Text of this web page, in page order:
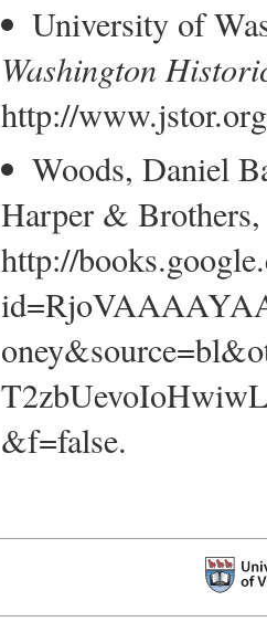
University of
Washington
http://
Woods, Daniel
Harper &
http://
&f=false.